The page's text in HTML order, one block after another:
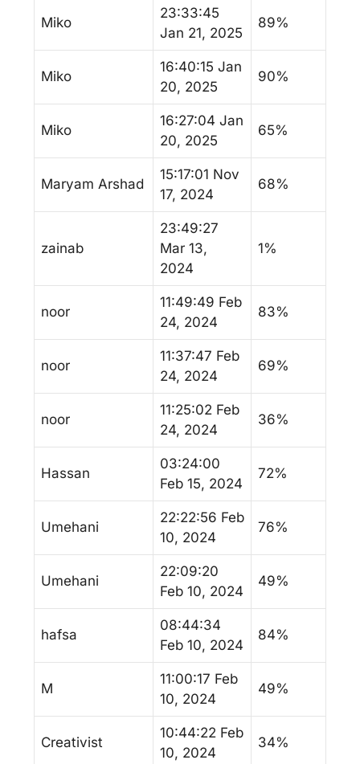
Miko
23:33:45
Jan 21, 2025
89%
Miko
16:40:15 Jan
20, 2025
90%
Miko
16:27:04 Jan
20, 2025
65%
Maryam Arshad
15:17:01 Nov
17, 2024
68%
zainab
23:49:27
Mar 13,
2024
1%
noor
11:49:49 Feb
24, 2024
83%
noor
11:37:47 Feb
24, 2024
69%
noor
11:25:02 Feb
24, 2024
36%
Hassan
03:24:00
Feb 15, 2024
72%
Umehani
22:22:56 Feb
10, 2024
76%
Umehani
22:09:20
Feb 10, 2024
49%
hafsa
08:44:34
Feb 10, 2024
84%
M
11:00:17 Feb
10, 2024
49%
Creativist
10:44:22 Feb
10, 2024
34%